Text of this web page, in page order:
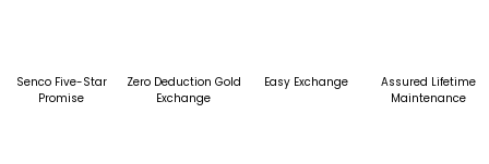
Senco Five-Star
Promise
Zero Deduction Gold
Exchange
Easy Exchange
Assured Lifetime
Maintenance